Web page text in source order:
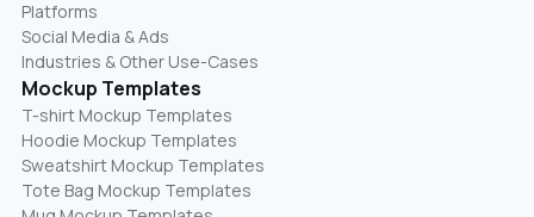
Platforms
Social Media & Ads
Industries & Other Use-Cases
Mockup Templates
T-shirt Mockup Templates
Hoodie Mockup Templates
Sweatshirt Mockup Templates
Tote Bag Mockup Templates